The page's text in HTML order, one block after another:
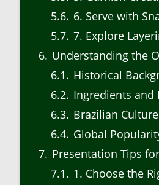
5.6 6. Serve with
5.7 7. Explore
6 Understanding the
6.1
Historical
6.2 Ingredients and
6.3 Brazilian
6.4 Global
7 Presentation Tips
7.1
1. Choose the